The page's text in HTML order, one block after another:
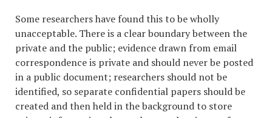
Some researchers have found this to be wholly
unacceptable. There is a clear boundary between the
private and the public; evidence drawn from email
correspondence is private and should never be posted
in a public document; researchers should not be
identified, so separate confidential papers should be
created and then held in the background to store